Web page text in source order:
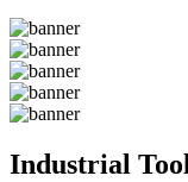
Industrial